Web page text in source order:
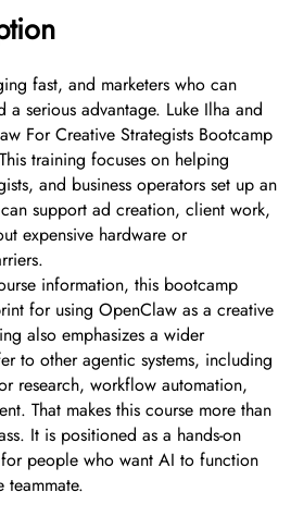
fast, and marketers who can
serious advantage. Luke Ilha and
For Creative Strategists Bootcamp
training focuses on helping
and business operators set up an
support ad creation, client work,
expensive hardware or
information, this bootcamp
for using OpenClaw as a creative
also emphasizes a wider
to other agentic systems, including
research, workflow automation,
That makes this course more than
It is positioned as a hands-on
people who want AI to function
teammate.